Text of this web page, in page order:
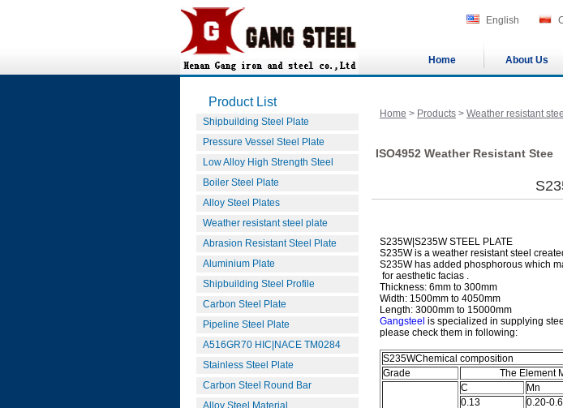
English
Home About Us
Product List
Shipbuilding Steel Plate
Pressure Vessel Steel Plate
Low Alloy High Strength Steel
Boiler Steel Plate
Alloy Steel Plates
Weather resistant steel plate
Abrasion Resistant Steel Plate
Aluminium Plate
Shipbuilding Steel Profile
Carbon Steel Plate
Pipeline Steel Plate
A516GR70 HIC|NACE TM0284
Stainless Steel Plate
Carbon Steel Round Bar
Alloy Steel Material
Home > Products > Weather resistant
ISO4952 Weather Resistant Stee
S235W|S235W STEEL PLATE
S235W is a weather resistant steel
S235W has added phosphorous which
for aesthetic facias .
Thickness: 6mm to 300mm
Width: 1500mm to 4050mm
Length: 3000mm to 15000mm
Gangsteel is specialized in supplying
please check them in following:
S235WChemical composition
Grade
The Element
C Mn
0.13
0.20-